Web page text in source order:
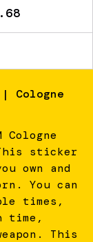
Cologne
Cologne
This sticker
own and
You can
times,
time,
This